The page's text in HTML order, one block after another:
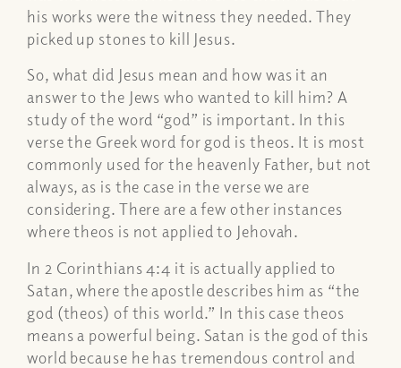
his works were the witness they needed. They
picked up stones to kill Jesus.
So, what did Jesus mean and how was it an
answer to the Jews who wanted to kill him? A
study of the word “god” is important. In this
verse the Greek word for god is theos. It is most
commonly used for the heavenly Father, but not
always, as is the case in the verse we are
considering. There are a few other instances
wheretheos is not applied to Jehovah.
In 2 Corinthians 4:4 it is actually applied to
Satan, where the apostle describes him as “the
god (theos) of this world.” In this case theos
means a powerful being. Satan is the god of this
world because he has tremendous control and